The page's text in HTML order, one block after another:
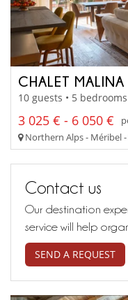
CHALET MALINA
10 guests • 5
3 025 € - 6 050 €
Northern Alps - Méribel -
Contact us
Our destination
service will help
SEND A REQUEST